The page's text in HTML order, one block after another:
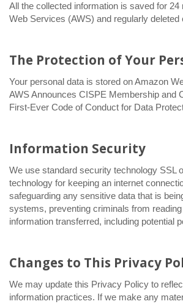
All the collected information is saved for
Web Services (AWS) and regularly deleted
The Protection of Your
Your personal data is stored on Amazon
AWS Announces CISPE Membership and
First-Ever Code of Conduct for Data
Information Security
We use standard security technology SSL
technology for keeping an internet
safeguarding any sensitive data that is
systems, preventing criminals from
information transferred, including potential
Changes to This Privacy
We may update this Privacy Policy to
information practices. If we make any